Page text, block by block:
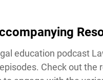
education podcast
Check out the